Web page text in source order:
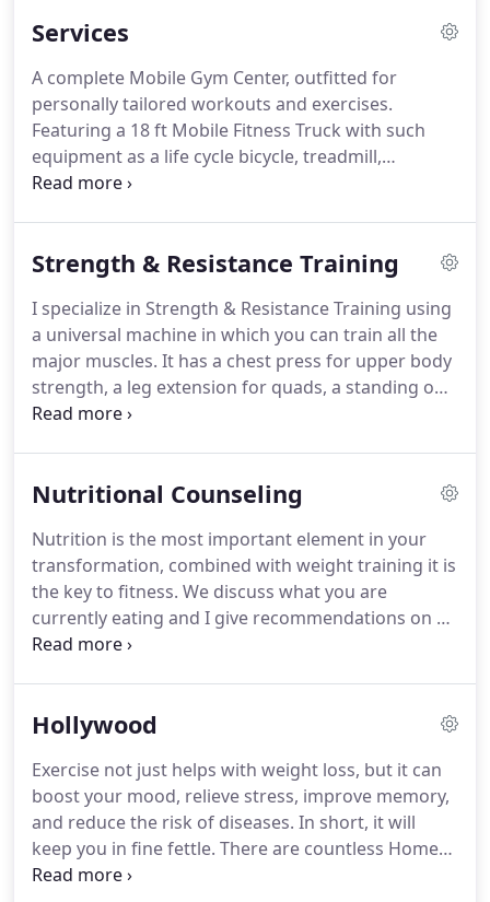
division.He is also CPR certified and a graduate of
serves clients across Hollywood, Aventura, North
Miami Beach, Hallandale Beach, Dania Beach,
Davie, Plantation, Sunrise, Cooper City, Weston,
Fort Lauderdale, North Dade and Broward County
Florida.
Services
A complete Mobile Gym Center, outfitted for
personally tailored workouts and exercises.
Featuring a 18 ft Mobile Fitness Truck with such
equipment as a life cycle bicycle, treadmill,
universal machine with 200 lbs of weight,
include air conditioning/heat, wall to wall rubber
pull up to your driveway, you come in and we start
training, what could be easier?
Strength & Resistance Training
I specialize in Strength & Resistance Training using
a universal machine in which you can train all the
major muscles. It has a chest press for upper body
strength, a leg extension for quads, a standing one
leg leg curl for hamstrings, a high pulley for lat pull
pulley for rowing and bicep curls for your biceps.
be performed on this machine.I also use
dumbbells from 5lb to 40lb.
Nutritional Counseling
Nutrition is the most important element in your
transformation, combined with weight training it is
the key to fitness. We discuss what you are
currently eating and I give recommendations on a
healthy diet.
statement never gets outdated to maintain overall
Door To Door Fitness Inc serves clients across
Hollywood, Aventura, North Miami Beach,
Hallandale Beach, Dania Beach, Davie, Plantation,
Sunrise, Cooper City, Weston, Fort Lauderdale,
North Dade and Broward County Florida.
Hollywood
Exercise not just helps with weight loss, but it can
boost your mood, relieve stress, improve memory,
and reduce the risk of diseases. In short, it will
keep you in fine fettle. There are countless Home
Exercises you can do to work a range of different